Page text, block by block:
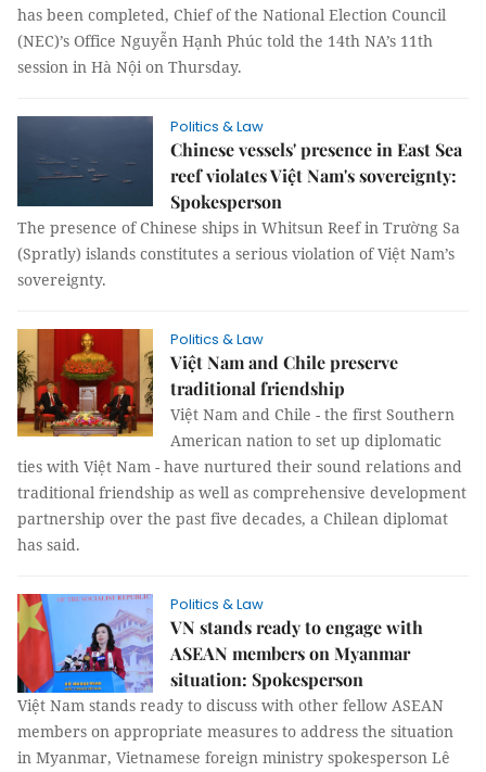
has been completed, Chief of the National Election Council
(NEC)’s Office Nguyễn Hạnh Phúc told the 14th NA’s 11th
session in Hà Nội on Thursday.
Politics & Law
Chinese vessels' presence in East Sea
reef violates Việt Nam's sovereignty:
Spokesperson
The presence of Chinese ships in Whitsun Reef in Trường Sa
(Spratly) islands constitutes a serious violation of Việt Nam’s
sovereignty.
Politics & Law
Việt Nam and Chile preserve
traditional friendship
Việt Nam and Chile - the first Southern
American nation to set up diplomatic
ties with Việt Nam - have nurtured their sound relations and
traditional friendship as well as comprehensive development
partnership over the past five decades, a Chilean diplomat
has said.
Politics & Law
VN stands ready to engage with
ASEAN members on Myanmar
situation: Spokesperson
Việt Nam stands ready to discuss with other fellow ASEAN
members on appropriate measures to address the situation
in Myanmar, Vietnamese foreign ministry spokesperson Lê